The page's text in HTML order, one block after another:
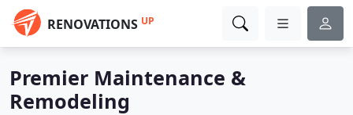
RENOVATIONS UP
Premier Maintenance &
Remodeling